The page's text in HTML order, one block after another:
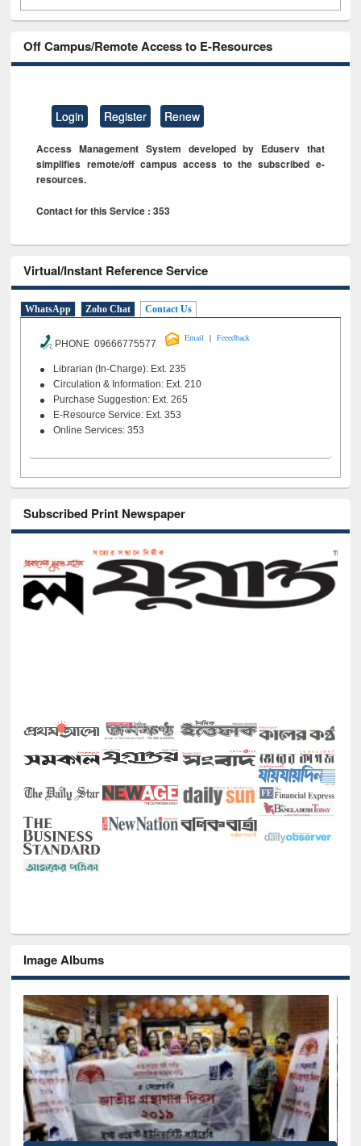
Off Campus/Remote Access to E-Resources
Login Register Renew
Access Management System developed by Eduserv that
simplifies remote/off campus access to the subscribed e-
resources.
Contact for this Service : 353
Virtual/Instant Reference Service
WhatsApp Zoho Chat Contact Us
PHONE 09666775577
Email | Feeedback
Librarian (In-Charge): Ext. 235
Circulation & Information: Ext. 210
Purchase Suggestion: Ext. 265
E-Resource Service: Ext. 353
Online Services: 353
Subscribed Print Newspaper
Image Albums